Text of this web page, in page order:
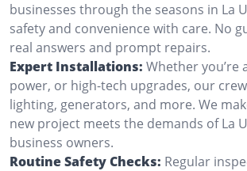
businesses through the seasons in La
safety and convenience with care. No
real answers and prompt repairs.
Expert Installations: Whether you’re
power, or high-tech upgrades, our
lighting, generators, and more. We
new project meets the demands of La
business owners.
Routine Safety Checks: Regular